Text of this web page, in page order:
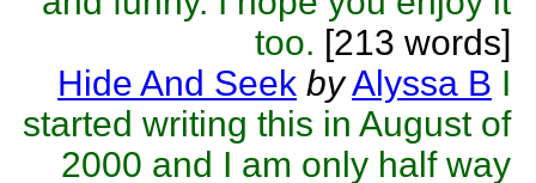
too. [213 words]
Hide And Seek byAlyssa B I
started writing this in August of
2000 and I am only half way